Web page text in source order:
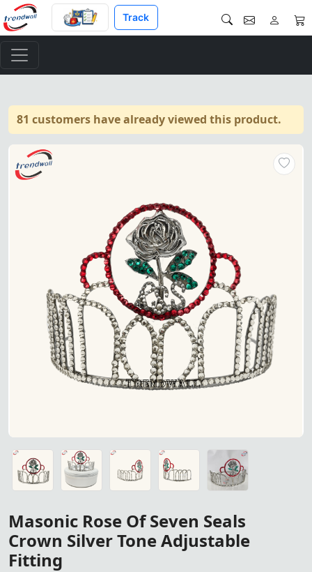
Track
81 customers have already viewed this product.
Masonic Rose Of Seven Seals
Crown Silver Tone Adjustable
Fitting